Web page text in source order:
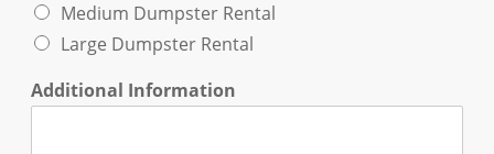
Medium Dumpster Rental
Large Dumpster Rental
Additional Information